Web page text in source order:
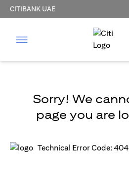
CITIBANK UAE
Sorry! We
page you are
Technical Error Code: 404